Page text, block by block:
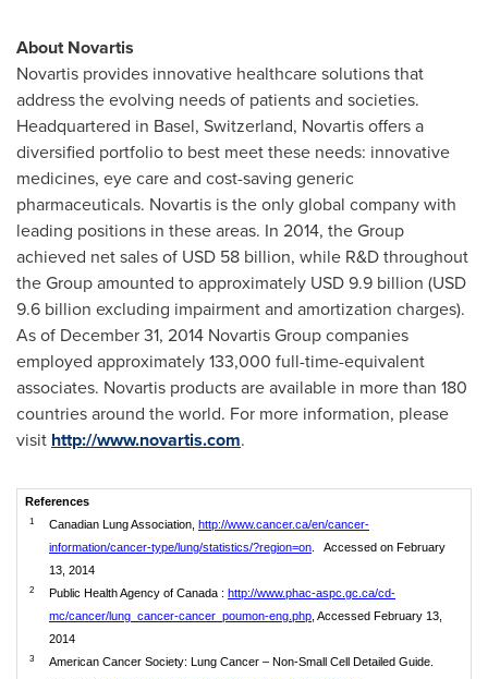
About Novartis
Novartis provides innovative healthcare solutions that
address the evolving needs of patients and societies.
Headquartered in Basel, Switzerland, Novartis offers a
diversified portfolio to best meet these needs: innovative
medicines, eye care and cost-saving generic
pharmaceuticals. Novartis is the only global company with
leading positions in these areas. In 2014, the Group
achieved net sales of USD 58 billion, while R&D throughout
the Group amounted to approximately USD 9.9 billion (USD
9.6 billion excluding impairment and amortization charges).
As of December 31, 2014 Novartis Group companies
employed approximately 133,000 full-time-equivalent
associates. Novartis products are available in more than 180
countries around the world. For more information, please
visit http://www.novartis.com.
References
1 Canadian Lung Association, http://www.cancer.ca/en/cancer-
information/cancer-type/lung/statistics/?region=on . Accessed on February
13, 2014
2 Public Health Agency of Canada : http://www.phac-aspc.gc.ca/cd-
mc/cancer/lung_cancer-cancer_poumon-eng.php , Accessed February 13,
2014
3
American Cancer Society: Lung Cancer – Non-Small Cell Detailed Guide.